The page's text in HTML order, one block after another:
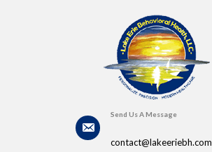
Send Us A Message
contact@lakeeriebh.com